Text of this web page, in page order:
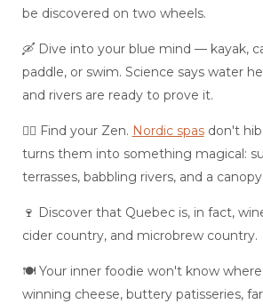
be discovered on two wheels.
🛶 Dive into your blue mind — kayak,
paddle, or swim. Science says water
and rivers are ready to prove it.
💆‍♀️ Find your Zen. Nordic spasdon't
turns them into something magical:
terrasses, babbling rivers, and a
🍷 Discover that Quebec is, in fact,
cider country, and microbrew country.
🍽️ Your inner foodie won't know
winning cheese, buttery patisseries,